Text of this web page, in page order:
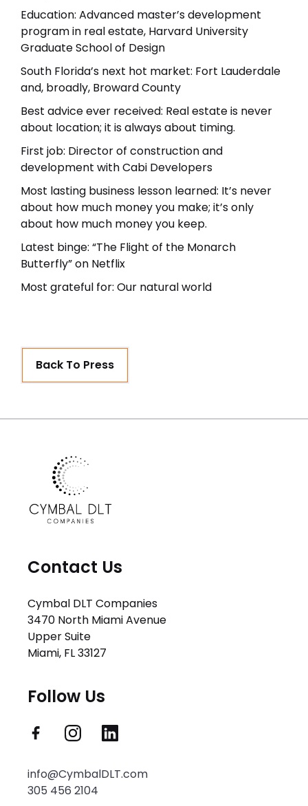
Education: Advanced master’s development
program in real estate, Harvard University
Graduate School of Design
South Florida’s next hot market: Fort Lauderdale
and, broadly, Broward County
Best advice ever received: Real estate is never
about location; it is always about timing.
First job: Director of construction and
development with Cabi Developers
Most lasting business lesson learned: It’s never
about how much money you make; it’s only
about how much money you keep.
Latest binge: “The Flight of the Monarch
Butterfly” on Netflix
Most grateful for: Our natural world
Back To Press
Contact Us
Follow Us
Cymbal DLT Companies
3470 North Miami Avenue
Upper Suite
Miami, FL 33127
info@CymbalDLT.com
305 456 2104